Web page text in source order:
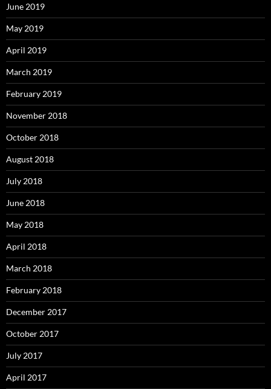
June 2019
May 2019
April 2019
March 2019
February 2019
November 2018
October 2018
August 2018
July 2018
June 2018
May 2018
April 2018
March 2018
February 2018
December 2017
October 2017
July 2017
April 2017